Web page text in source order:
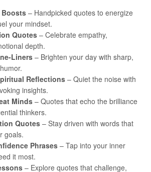
– Handpicked quotes to energize
your mindset.
Quotes– Celebrate empathy,
depth.
Liners– Brighten your day with sharp,
Reflections– Quiet the noise with
insights.
Minds– Quotes that echo the brilliance
thinkers.
Quotes– Stay driven with words that
goals.
Phrases– Tap into your inner
it most.
– Explore quotes that challenge,